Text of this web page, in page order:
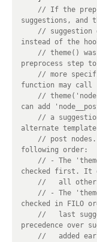
// If the
//
// theme()
// more
//
// a
// post nodes.
// - The
// - The
//   last